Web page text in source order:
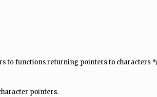
to functions returning pointers to characters
pointers.